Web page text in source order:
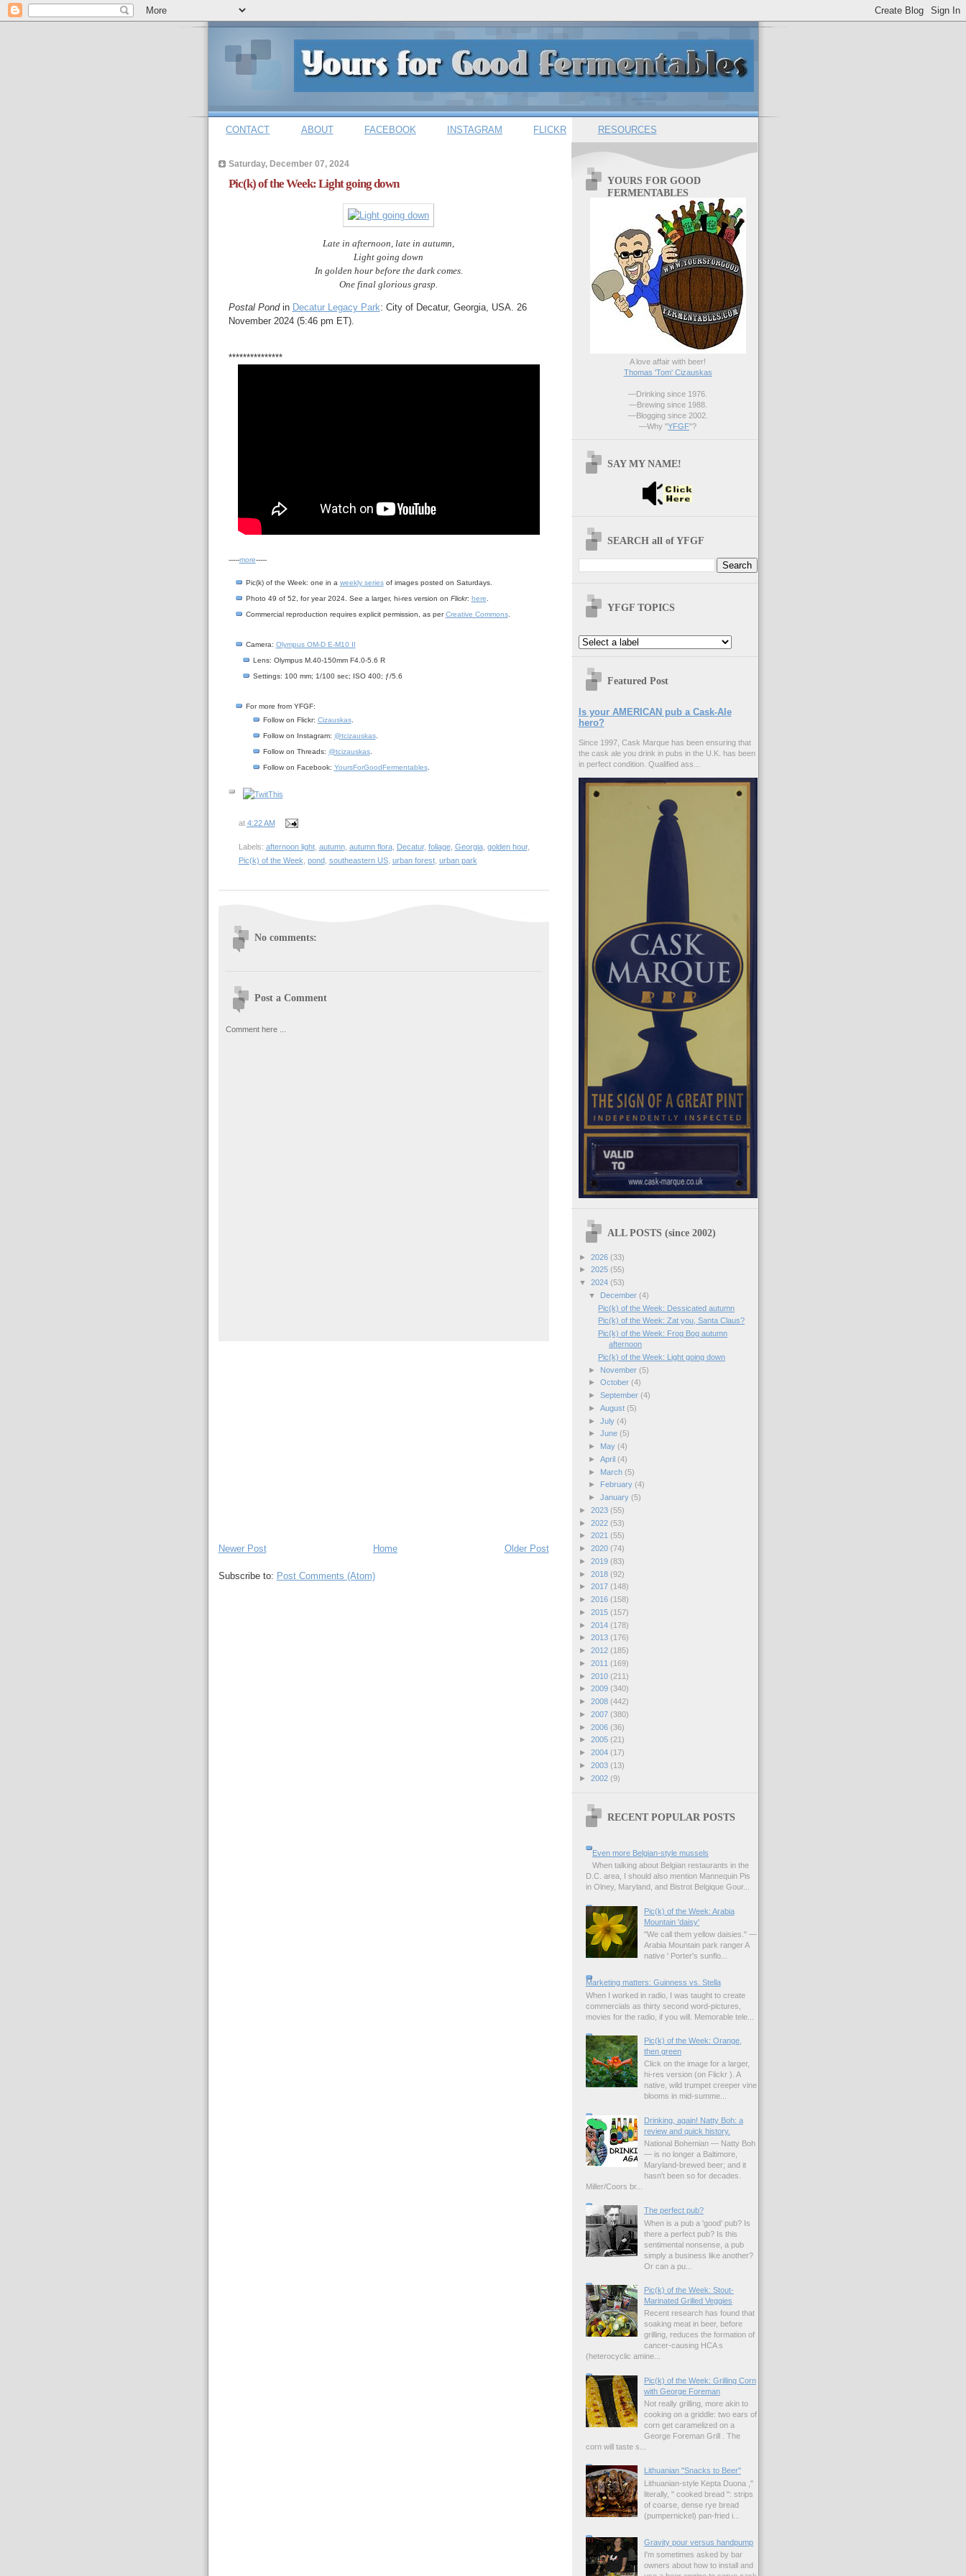
CONTACT ABOUT FACEBOOK INSTAGRAM FLICKR RESOURCES
Saturday, December 07, 2024
Pic(k) of the Week: Light going down
Late in afternoon, late in autumn,
Light going down
In golden hour before the dark comes.
One final glorious grasp.
Postal Pondin Decatur Legacy Park: City of Decatur, Georgia, USA. 26
November 2024 (5:46 pm ET).
***************
-----more-----
Pic(k) of the Week: one in a weekly seriesof images posted on Saturdays.
Photo 49 of 52, for year 2024. See a larger, hi-res version on Flickr: here
Commercial reproduction requires explicit permission, as perCreative Commons.
Camera: Olympus OM-D E-M10 II
Lens: Olympus M.40-150mm F4.0-5.6 R
Settings: 100 mm; 1/100 sec; ISO 400; ƒ/5.6
For more from YFGF:
Follow on Flickr: Cizauskas.
Follow on Instagram: @tcizauskas.
Follow on Threads: @tcizauskas.
Follow on Facebook: YoursForGoodFermentables.
at 4:22 AM
Labels: afternoon light, autumn, autumn flora, Decatur, foliage, Georgia, golden hour,
Pic(k) of the Week pond, southeastern US, urban forest, urban park
No comments:
Post a Comment
Comment here ...
Newer Post Older Post
Home
Subscribe to: Post Comments (Atom)
YOURS FOR GOOD
FERMENTABLES
A love affair with beer!
Thomas 'Tom' Cizauskas
—Drinking since 1976.
—Brewing since 1988.
—Blogging since 2002.
—Why "YFGF"?
SAY MY NAME!
SEARCH all of YFGF
YFGF TOPICS
Featured Post
Is your AMERICAN pub a Cask-Ale
hero?
Since 1997, Cask Marque has been ensuring that
the cask ale you drink in pubs in the U.K. has been
in perfect condition. Qualified ass...
ALL POSTS (since 2002)
► 2026 (33)
► 2025 (55)
▼ 2024 (53)
▼
December (4)
Pic(k) of the Week: Dessicated autumn
Pic(k) of the Week: Zat you, Santa Claus?
Pic(k) of the Week: Frog Bog autumn
afternoon
Pic(k) of the Week: Light going down
►
November (5)
► October (4)
► September (4)
► August (5)
► July (4)
► June (5)
►
May (4)
► April (4)
►
March (5)
►
February (4)
► January (5)
► 2023 (55)
► 2022 (53)
► 2021 (55)
► 2020 (74)
► 2019 (83)
► 2018 (92)
► 2017 (148)
► 2016 (158)
► 2015 (157)
► 2014 (178)
► 2013 (176)
► 2012 (185)
► 2011 (169)
► 2010 (211)
► 2009 (340)
► 2008 (442)
► 2007 (380)
► 2006 (36)
► 2005 (21)
► 2004 (17)
► 2003 (13)
► 2002 (9)
RECENT POPULAR POSTS
Even more Belgian-style mussels
When talking about Belgian restaurants in the
D.C. area, I should also mention Mannequin Pis
in Olney, Maryland, and Bistrot Belgique Gour...
Pic(k) of the Week: Arabia
Mountain 'daisy'
"We call them yellow daisies." —
Arabia Mountain park ranger A
native ' Porter's sunflo...
Marketing matters: Guinness vs. Stella
When I worked in radio, I was taught to create
commercials as thirty second word-pictures,
movies for the radio, if you will. Memorable tele...
Pic(k) of the Week: Orange,
then green
Click on the image for a larger,
hi-res version (on Flickr ). A
native, wild trumpet creeper vine
blooms in mid-summe...
Drinking, again! Natty Boh: a
review and quick history.
National Bohemian — Natty Boh
— is no longer a Baltimore,
Maryland-brewed beer; and it
hasn't been so for decades.
Miller/Coors br...
The perfect pub?
When is a pub a 'good' pub? Is
there a perfect pub? Is this
sentimental nonsense, a pub
simply a business like another?
Or can a pu...
Pic(k) of the Week: Stout-
Marinated Grilled Veggies
Recent research has found that
soaking meat in beer, before
grilling, reduces the formation of
cancer-causing HCA s
(heterocyclic amine...
Pic(k) of the Week: Grilling Corn
with George Foreman
Not really grilling, more akin to
cooking on a griddle: two ears of
corn get caramelized on a
George Foreman Grill . The
corn will taste s...
Lithuanian "Snacks to Beer"
Lithuanian-style Kepta Duona ,"
literally, " cooked bread ": strips
of coarse, dense rye bread
(pumpernickel) pan-fried i...
Gravity pour versus handpump
I'm sometimes asked by bar
owners about how to install and